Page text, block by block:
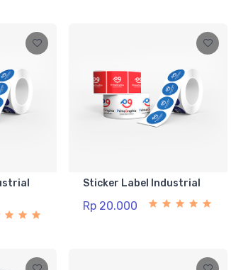
Sticker Label Industrial
Rp 20.000